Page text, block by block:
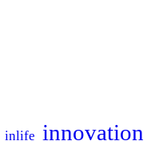
inlife innovation